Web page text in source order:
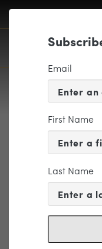
Header-01
Email
First Name
Last Name